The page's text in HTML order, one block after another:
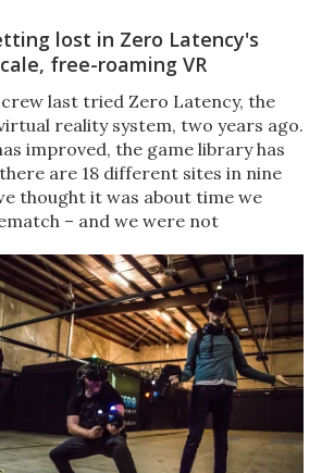
lost in Zero Latency's
free-roaming VR
last tried Zero Latency, the
reality system, two years ago.
improved, the game library has
are 18 different sites in nine
thought it was about time we
– and we were not